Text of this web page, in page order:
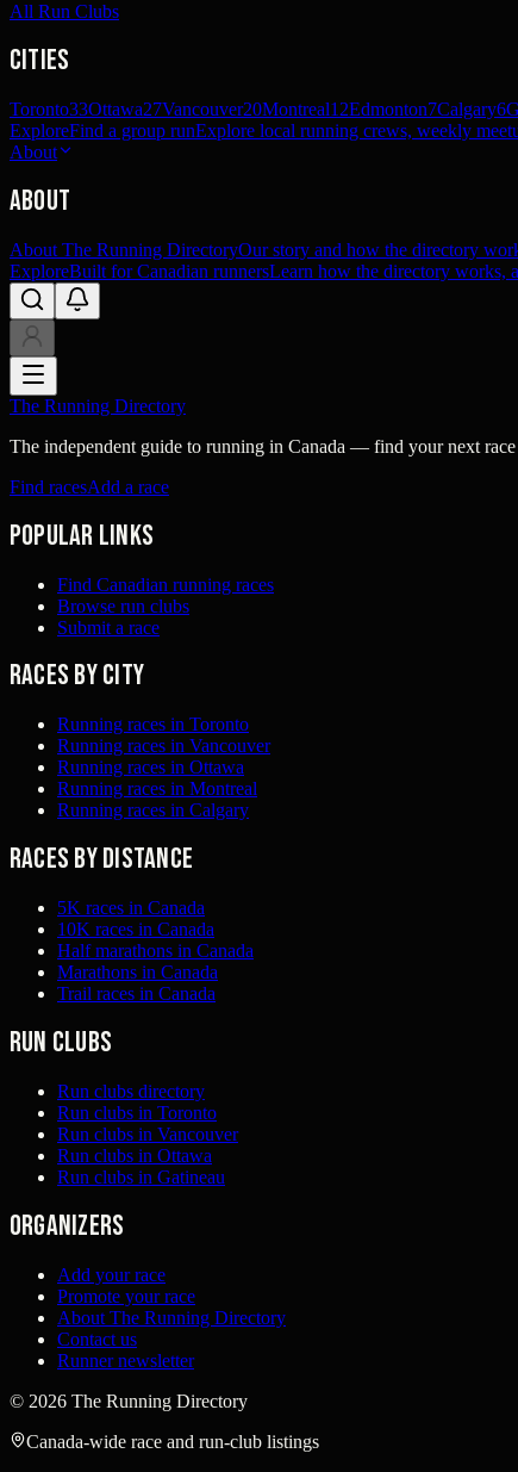
All Run Clubs
Cities
Toronto33Ottawa27Vancouver20Montreal12Edmonton7Calgary6
ExploreFind a group runExplore local running crews, weekly
About
About
About The Running DirectoryOur story and how the directory
ExploreBuilt for Canadian runnersLearn how the directory works,
The Running Directory
The independent guide to running in Canada — find your next
Find racesAdd a race
Popular links
Find Canadian running races
Browse run clubs
Submit a race
Races by city
Running races in Toronto
Running races in Vancouver
Running races in Ottawa
Running races in Montreal
Running races in Calgary
Races by distance
5K races in Canada
10K races in Canada
Half marathons in Canada
Marathons in Canada
Trail races in Canada
Run clubs
Run clubs directory
Run clubs in Toronto
Run clubs in Vancouver
Run clubs in Ottawa
Run clubs in Gatineau
Organizers
Add your race
Promote your race
About The Running Directory
Contact us
Runner newsletter
© 2026 The Running Directory
Canada-wide race and run-club listings